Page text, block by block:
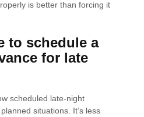
is better than forcing it
to schedule a
for late
scheduled late-night
situations. It’s less